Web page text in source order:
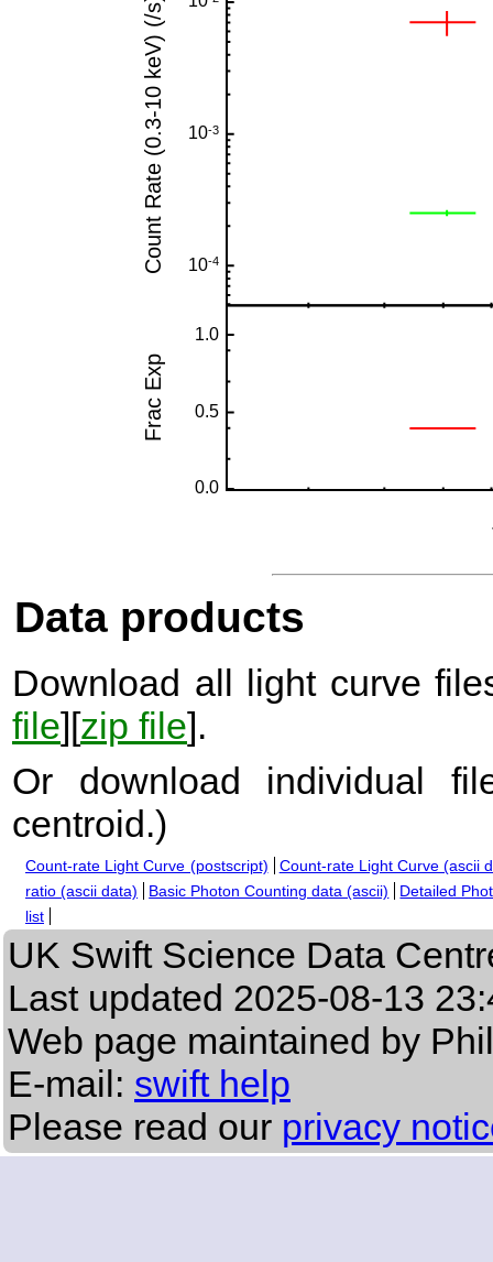
Data products
Download all light curve
file][zip file].
Or download individual
centroid.)
Count-rate Light Curve (postscript)
Count-rate Light Curve (ascii
ratio (ascii data)
Basic Photon Counting data (ascii)
Detailed
list
UK Swift Science Data
Last updated 2025-08-13
Web page maintained by
E-mail: swift help
Please read our privacy